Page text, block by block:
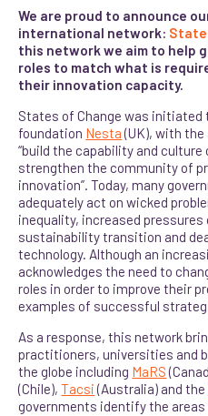
We are proud to announce
international network:
this network we aim to help
roles to match what is
their innovation capacity.
States of Change was initiated
foundation Nesta(UK), with
“build the capability and
strengthen the community of
innovation”. Today, many
adequately act on wicked
inequality, increased
sustainability transition and
technology. Although an
acknowledges the need to
roles in order to improve their
examples of successful
As a response, this network
practitioners, universities and
the globe including MaRS
(Chile),Tacsi(Australia) and the
governments identify the